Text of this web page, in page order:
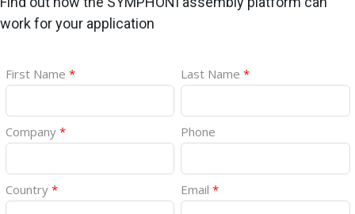
work for your application